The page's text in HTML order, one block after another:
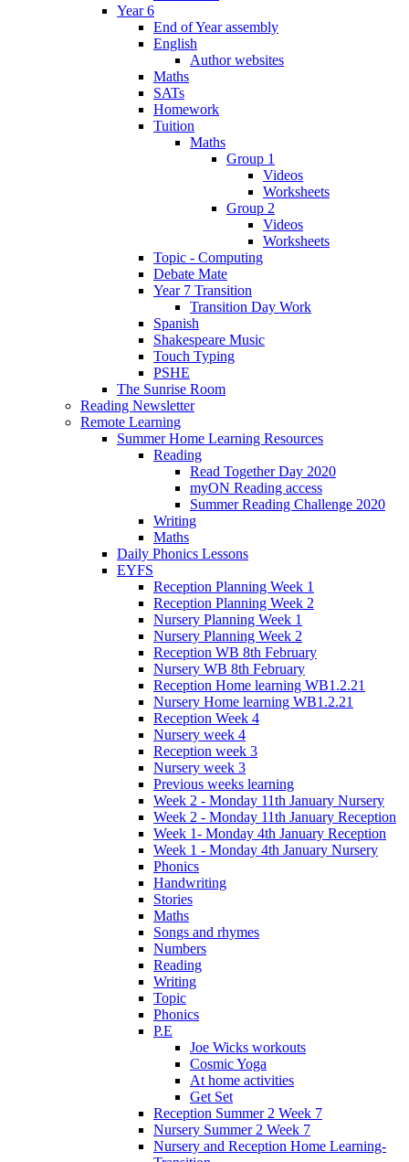
Year 6
End of Year assembly
English
Author websites
Maths
SATs
Homework
Tuition
Maths
Group 1
Videos
Worksheets
Group 2
Videos
Worksheets
Topic - Computing
Debate Mate
Year 7 Transition
Transition Day Work
Spanish
Shakespeare Music
Touch Typing
PSHE
The Sunrise Room
Reading Newsletter
Remote Learning
Summer Home Learning Resources
Reading
Read Together Day 2020
myON Reading access
Summer Reading Challenge 2020
Writing
Maths
Daily Phonics Lessons
EYFS
Reception Planning Week 1
Reception Planning Week 2
Nursery Planning Week 1
Nursery Planning Week 2
Reception WB 8th February
Nursery WB 8th February
Reception Home learning WB1.2.21
Nursery Home learning WB1.2.21
Reception Week 4
Nursery week 4
Reception week 3
Nursery week 3
Previous weeks learning
Week 2 - Monday 11th January Nursery
Week 2 - Monday 11th January Reception
Week 1- Monday 4th January Reception
Week 1 - Monday 4th January Nursery
Phonics
Handwriting
Stories
Maths
Songs and rhymes
Numbers
Reading
Writing
Topic
Phonics
P.E
Joe Wicks workouts
Cosmic Yoga
At home activities
Get Set
Reception Summer 2 Week 7
Nursery Summer 2 Week 7
Nursery and Reception Home Learning-